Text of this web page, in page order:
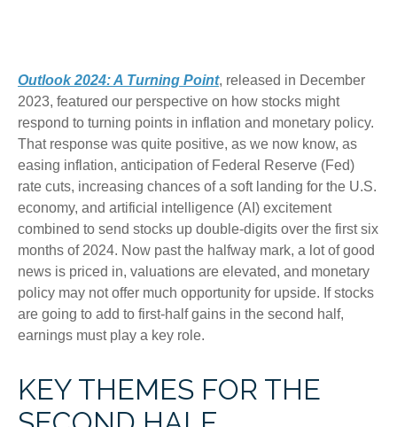
Outlook 2024: A Turning Point, released in December
2023, featured our perspective on how stocks might
respond to turning points in inflation and monetary policy.
That response was quite positive, as we now know, as
easing inflation, anticipation of Federal Reserve (Fed)
rate cuts, increasing chances of a soft landing for the U.S.
economy, and artificial intelligence (AI) excitement
combined to send stocks up double-digits over the first six
months of 2024. Now past the halfway mark, a lot of good
news is priced in, valuations are elevated, and monetary
policy may not offer much opportunity for upside. If stocks
are going to add to first-half gains in the second half,
earnings must play a key role.
KEY THEMES FOR THE